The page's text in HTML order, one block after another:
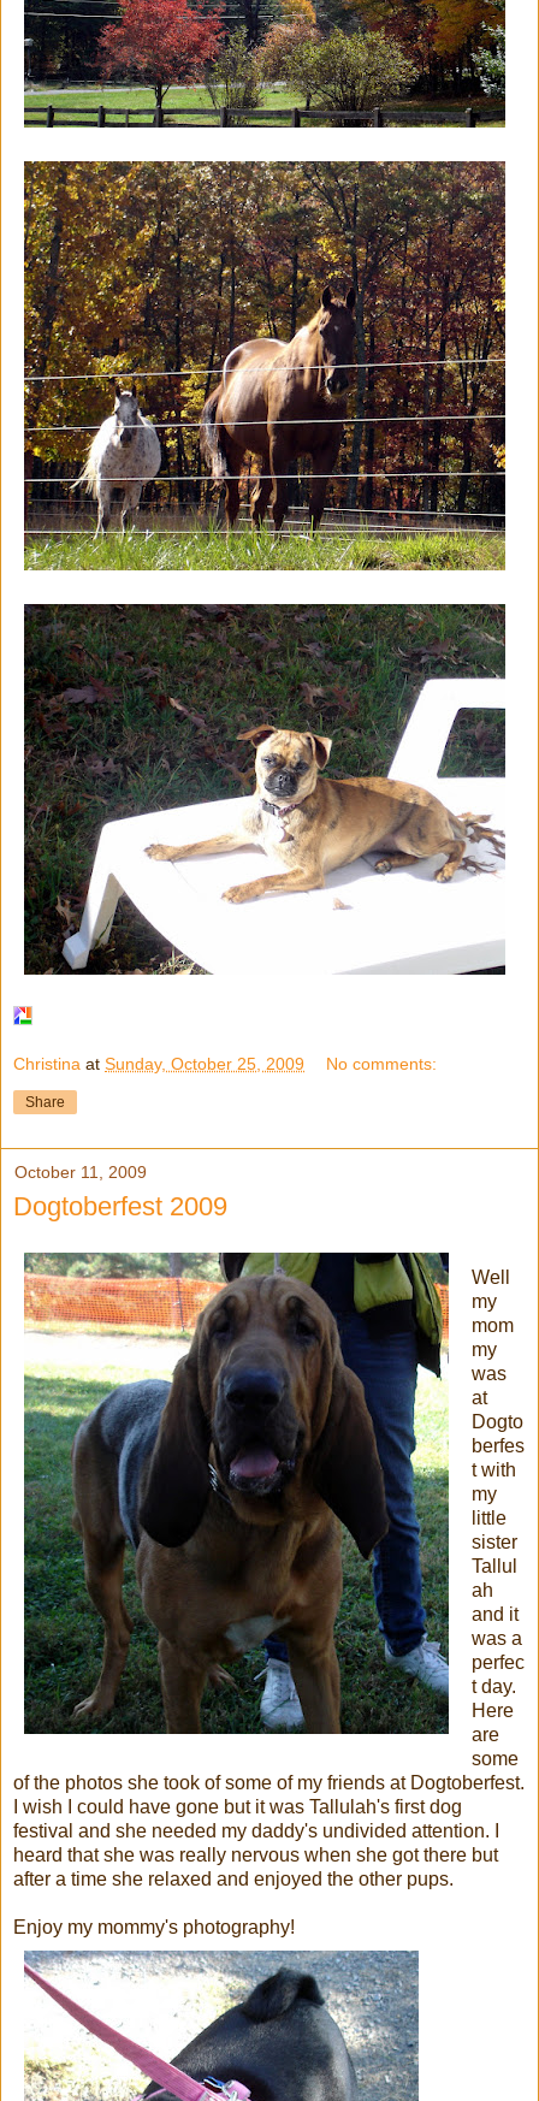
Christina at Sunday, October 25, 2009 No comments:
Share
October 11, 2009
Dogtoberfest 2009
Well
my
mom
my
was
at
Dogto
berfes
t with
my
little
sister
Tallul
ah
and it
was a
perfec
t day.
Here
are
some
of the photos she took of some of my friends at Dogtoberfest.
I wish I could have gone but it was Tallulah's first dog
festival and she needed my daddy's undivided attention. I
heard that she was really nervous when she got there but
after a time she relaxed and enjoyed the other pups.
Enjoy my mommy's photography!